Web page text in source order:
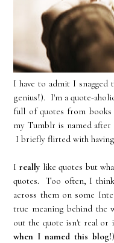
I have to admit I snagged
genius!). I'm a quote-
full of quotes from books
my Tumblr is named
I briefly flirted with
Ireally like quotes but
quotes. Too often, I
across them on some
true meaning behind
out the quote isn't real
when I named this blog!